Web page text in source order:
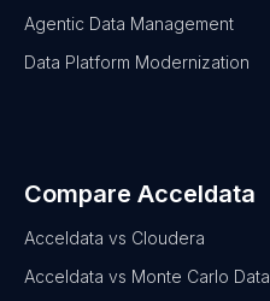
Agentic Data Management
Data Platform Modernization
Compare Acceldata
Acceldata vs Cloudera
Acceldata vs Monte Carlo Data